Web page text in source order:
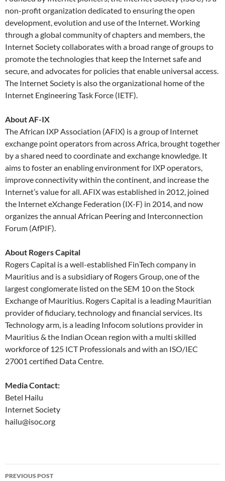
non-profit organization dedicated to ensuring the open
development, evolution and use of the Internet. Working
through a global community of chapters and members, the
Internet Society collaborates with a broad range of groups to
promote the technologies that keep the Internet safe and
secure, and advocates for policies that enable universal access.
The Internet Society is also the organizational home of the
Internet Engineering Task Force (IETF).
About AF-IX
The African IXP Association (AFIX) is a group of Internet
exchange point operators from across Africa, brought together
by a shared need to coordinate and exchange knowledge. It
aims to foster an enabling environment for IXP operators,
improve connectivity within the continent, and increase the
Internet’s value for all. AFIX was established in 2012, joined
the Internet eXchange Federation (IX-F) in 2014, and now
organizes the annual African Peering and Interconnection
Forum (AfPIF).
About Rogers Capital
Rogers Capital is a well-established FinTech company in
Mauritius and is a subsidiary of Rogers Group, one of the
largest conglomerate listed on the SEM 10 on the Stock
Exchange of Mauritius. Rogers Capital is a leading Mauritian
provider of fiduciary, technology and financial services. Its
Technology arm, is a leading Infocom solutions provider in
Mauritius & the Indian Ocean region with a multi skilled
workforce of 125 ICT Professionals and with an ISO/IEC
27001 certified Data Centre.
Media Contact:
Betel Hailu
Internet Society
hailu@isoc.org
Post
PREVIOUS POST